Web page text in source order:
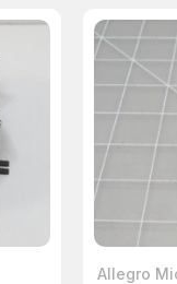
Allegro